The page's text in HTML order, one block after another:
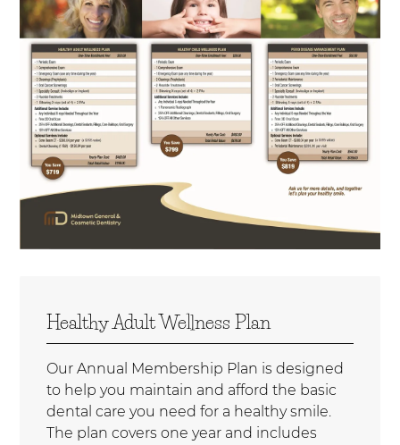
Healthy Adult Wellness Plan
Our Annual Membership Plan is designed
to help you maintain and afford the basic
dental care you need for a healthy smile.
The plan covers one year and includes